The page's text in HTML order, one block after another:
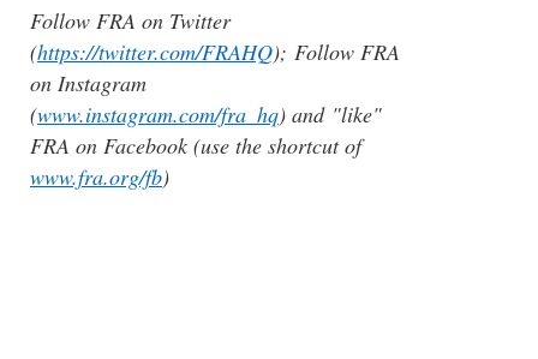
Follow FRA on Twitter
(https://twitter.com/FRAHQ); Follow FRA
on Instagram
(www.instagram.com/fra_hq) and "like"
FRA on Facebook (use the shortcut of
www.fra.org/fb)